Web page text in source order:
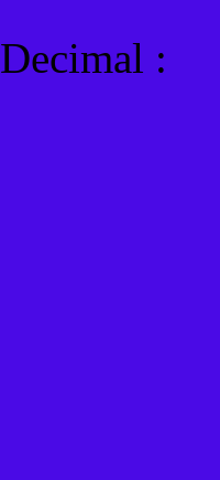
Decimal :